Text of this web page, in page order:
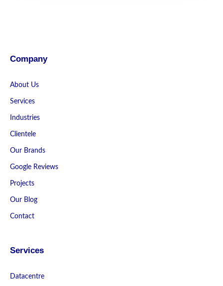
Company
About Us
Services
Industries
Clientele
Our Brands
Google Reviews
Projects
Our Blog
Contact
Services
Datacentre